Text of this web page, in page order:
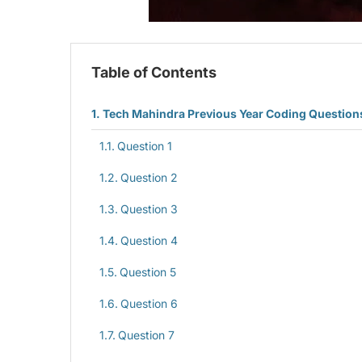
Table of Contents
Tech Mahindra Previous Year Coding
Question 1
Question 2
Question 3
Question 4
Question 5
Question 6
Question 7